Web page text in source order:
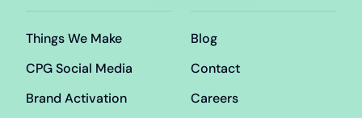
Things We Make
CPG Social Media
Brand Activation
Blog
Contact
Careers